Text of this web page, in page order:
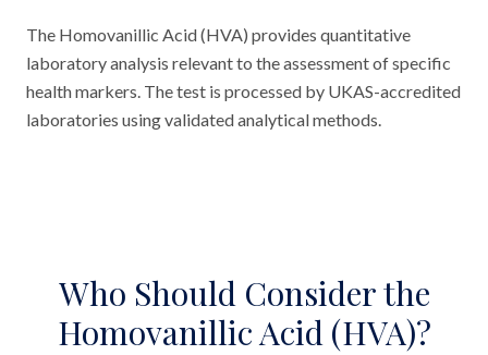
The Homovanillic Acid (HVA) provides quantitative
laboratory analysis relevant to the assessment of specific
health markers. The test is processed by UKAS-accredited
laboratories using validated analytical methods.
Who Should Consider the
Homovanillic Acid (HVA)?